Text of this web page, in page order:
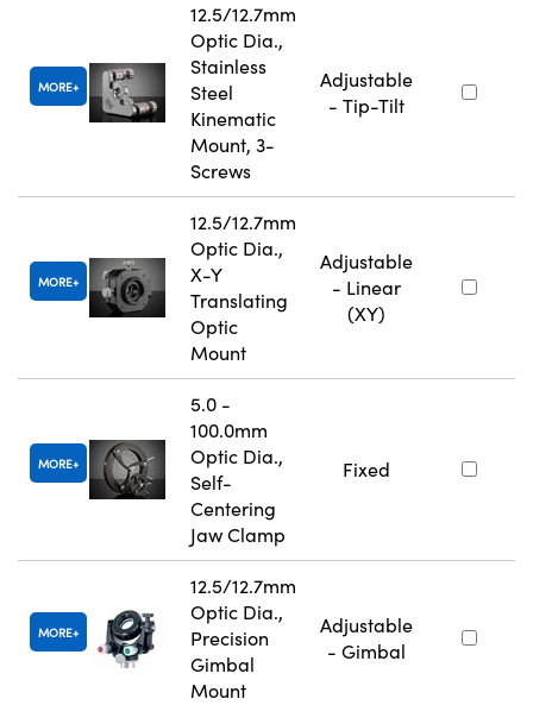
MORE
12.5/12.7mm
Optic Dia.,
Stainless
Steel
Kinematic
Mount, 3-
Screws
Adjustable
- Tip-Tilt
MORE
12.5/12.7mm
Optic Dia.,
X-Y
Translating
Optic
Mount
Adjustable
- Linear
(XY)
MORE
5.0 -
100.0mm
Optic Dia.,
Self-
Centering
Jaw Clamp
Fixed
MORE
12.5/12.7mm
Optic Dia.,
Precision
Gimbal
Mount
Adjustable
- Gimbal